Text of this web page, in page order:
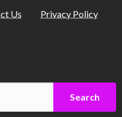
Us Privacy Policy